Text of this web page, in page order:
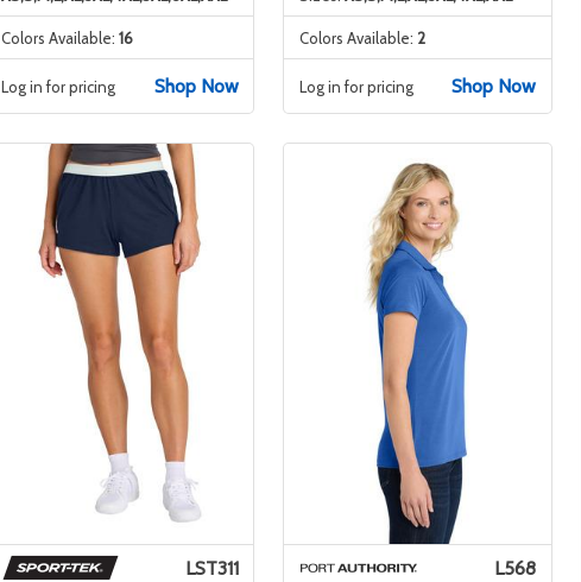
Colors Available: 16
Log in for pricing Shop Now
Colors Available: 2
Log in for pricing Shop Now
LST311 L568